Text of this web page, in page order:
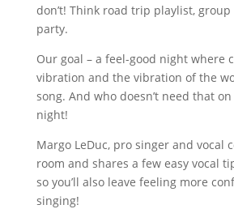
don’t! Think road trip playlist,
party.
Our goal – a feel-good night where
vibration and the vibration of the
song. And who doesn’t need that
night!
Margo LeDuc, pro singer and vocal
room and shares a few easy vocal
so you’ll also leave feeling more
singing!